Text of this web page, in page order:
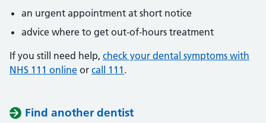
an urgent appointment at short notice
advice where to get out-of-hours treatment
If you still need help, check your dental symptoms with
NHS 111 online or call 111 .
Find another dentist